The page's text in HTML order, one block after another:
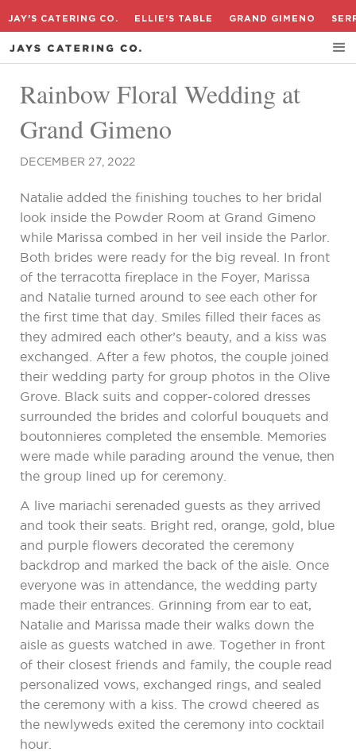
JAY'S CATERING CO. ELLIE'S TABLE GRAND GIMENO
Rainbow Floral Wedding at
Grand Gimeno
DECEMBER 27, 2022
Natalie added the finishing touches to her bridal
look inside the Powder Room at Grand Gimeno
while Marissa combed in her veil inside the Parlor.
Both brides were ready for the big reveal. In front
of the terracotta fireplace in the Foyer, Marissa
and Natalie turned around to see each other for
the first time that day. Smiles filled their faces as
they admired each other’s beauty, and a kiss was
exchanged. After a few photos, the couple joined
their wedding party for group photos in the Olive
Grove. Black suits and copper-colored dresses
surrounded the brides and colorful bouquets and
boutonnieres completed the ensemble. Memories
were made while parading around the venue, then
the group lined up for ceremony.
A live mariachi serenaded guests as they arrived
and took their seats. Bright red, orange, gold, blue
and purple flowers decorated the ceremony
backdrop and marked the back of the aisle. Once
everyone was in attendance, the wedding party
made their entrances. Grinning from ear to eat,
Natalie and Marissa made their walks down the
aisle as guests watched in awe. Together in front
of their closest friends and family, the couple read
personalized vows, exchanged rings, and sealed
the ceremony with a kiss. The crowd cheered as
the newlyweds exited the ceremony into cocktail
hour.